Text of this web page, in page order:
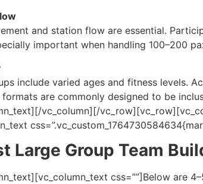
and station flow are essential.
important when handling 100–200
include varied ages and fitness levels.
formats are commonly designed to be
vc_column][/
Large Group Team
css=””] Below are